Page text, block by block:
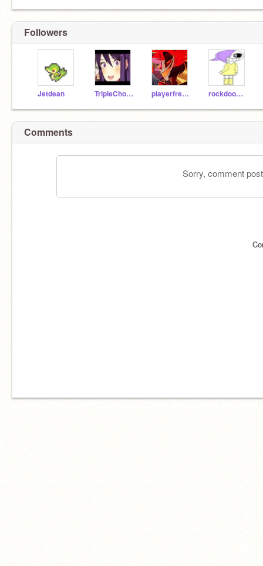
Followers
Jetdean TripleChocolate101 playerfreddy1234 rockdoomkitty07
Comments
Sorry, comment